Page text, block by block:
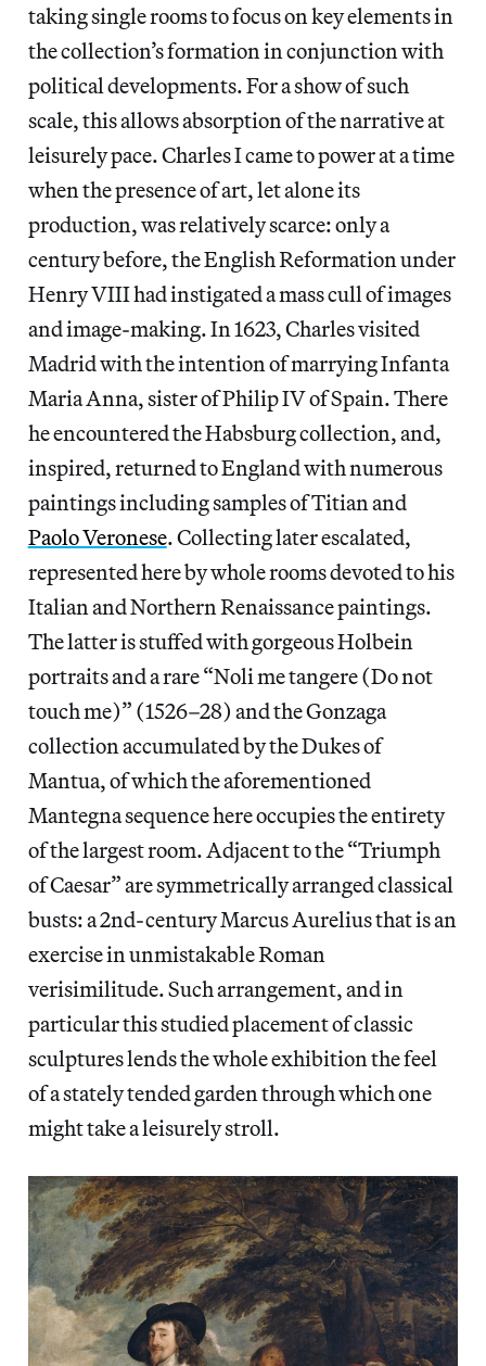
taking single rooms to focus on key elements in
the collection’s formation in conjunction with
political developments. For a show of such
scale, this allows absorption of the narrative at
leisurely pace. Charles I came to power at a time
when the presence of art, let alone its
production, was relatively scarce: only a
century before, the English Reformation under
Henry VIII had instigated a mass cull of images
and image-making. In 1623, Charles visited
Madrid with the intention of marrying Infanta
Maria Anna, sister of Philip IV of Spain. There
he encountered the Habsburg collection, and,
inspired, returned to England with numerous
paintings including samples of Titian and
Paolo Veronese. Collecting later escalated,
represented here by whole rooms devoted to his
Italian and Northern Renaissance paintings.
The latter is stuffed with gorgeous Holbein
portraits and a rare “Noli me tangere (Do not
touch me)” (1526–28) and the Gonzaga
collection accumulated by the Dukes of
Mantua, of which the aforementioned
Mantegna sequence here occupies the entirety
of the largest room. Adjacent to the “Triumph
of Caesar” are symmetrically arranged classical
busts: a 2nd-century Marcus Aurelius that is an
exercise in unmistakable Roman
verisimilitude. Such arrangement, and in
particular this studied placement of classic
sculptures lends the whole exhibition the feel
of a stately tended garden through which one
might take a leisurely stroll.